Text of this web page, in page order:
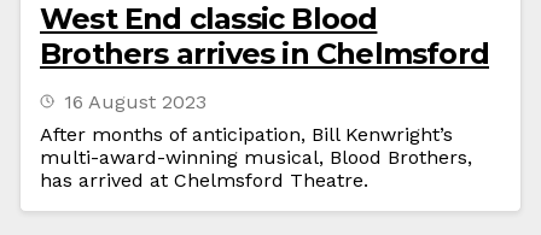
West End classic Blood
Brothers arrives in Chelmsford
16 August 2023
After months of anticipation, Bill Kenwright’s
multi-award-winning musical, Blood Brothers,
has arrived at Chelmsford Theatre.